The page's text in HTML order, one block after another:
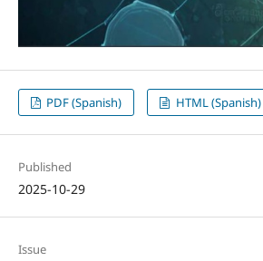
PDF (Spanish) HTML (Spanish)
Published
2025-10-29
Issue